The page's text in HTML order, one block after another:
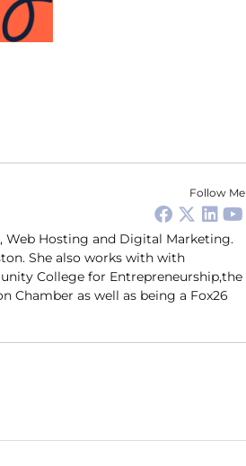
Follow Me
Web Hosting and Digital Marketing.
She also works with with
College for Entrepreneurship,the
Chamber as well as being a Fox26